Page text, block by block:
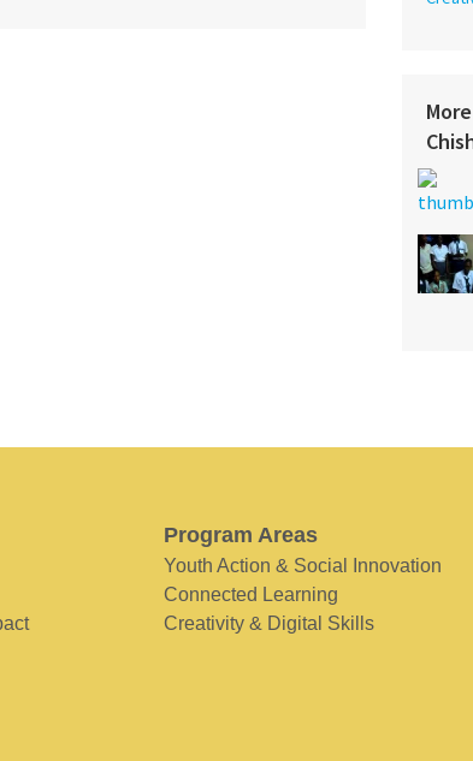
Program Areas
Youth Action & Social Innovation
Connected Learning
Creativity & Digital Skills